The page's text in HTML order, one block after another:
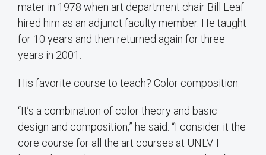
mater in 1978 when art department chair Bill Leaf
hired him as an adjunct faculty member. He taught
for 10 years and then returned again for three
years in 2001.
His favorite course to teach? Color composition.
“It’s a combination of color theory and basic
design and composition,” he said. “I consider it the
core course for all the art courses at UNLV. I